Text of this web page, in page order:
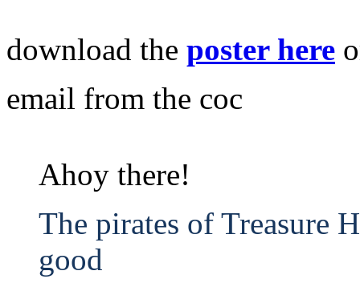
download the poster here
email from the coc
Ahoy there!
The pirates of Treasure
good